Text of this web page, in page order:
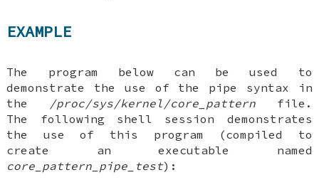
EXAMPLE
The program below can be used to
demonstrate the use of the pipe syntax in
the
/proc/sys/kernel/core_pattern file.
The following shell session demonstrates
the use of this program (compiled to
create an executable named
core_pattern_pipe_test):